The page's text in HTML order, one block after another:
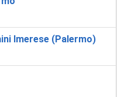
Imerese (Palermo)